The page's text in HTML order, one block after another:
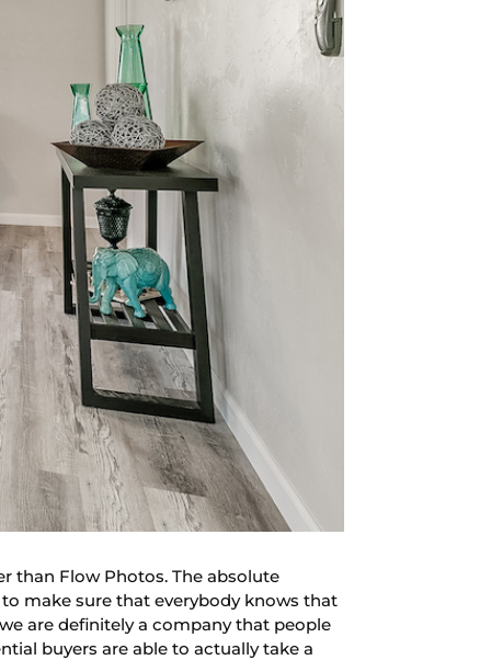
than Flow Photos. The absolute
make sure that everybody knows that
are definitely a company that people
buyers are able to actually take a